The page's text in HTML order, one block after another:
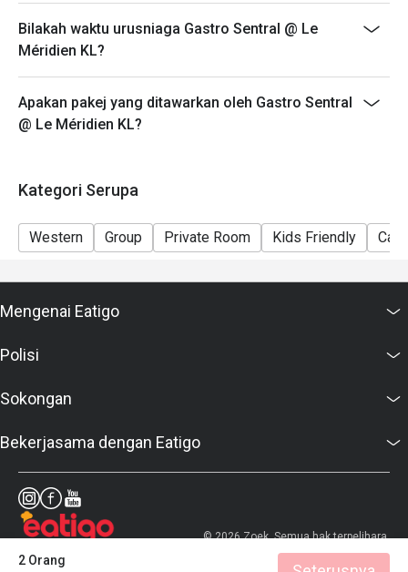
discounts, privileges, vouchers and membership
offers.
service fee unless otherwise indicated under special
conditions.
Bilakah waktu urusniaga Gastro Sentral @ Le
Méridien KL?
Apakan pakej yang ditawarkan oleh Gastro Sentral
@ Le Méridien KL?
Kategori Serupa
Western Group Private Room Kids Friendly
2 Orang
Mengenai Eatigo
Polisi
Sokongan
Bekerjasama dengan Eatigo
© 2026 Zoek. Semua hak terpelihara.